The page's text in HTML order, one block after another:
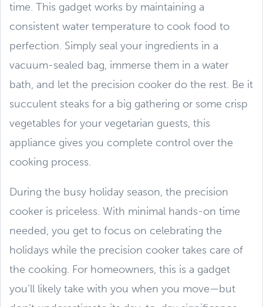
time. This gadget works by maintaining a
consistent water temperature to cook food to
perfection. Simply seal your ingredients in a
vacuum-sealed bag, immerse them in a water
bath, and let the precision cooker do the rest. Be it
succulent steaks for a big gathering or some crisp
vegetables for your vegetarian guests, this
appliance gives you complete control over the
cooking process.
During the busy holiday season, the precision
cooker is priceless. With minimal hands-on time
needed, you get to focus on celebrating the
holidays while the precision cooker takes care of
the cooking. For homeowners, this is a gadget
you’ll likely take with you when you move—but